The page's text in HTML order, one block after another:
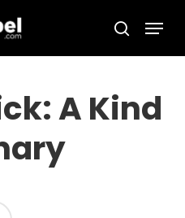
search
Menu
A Kind